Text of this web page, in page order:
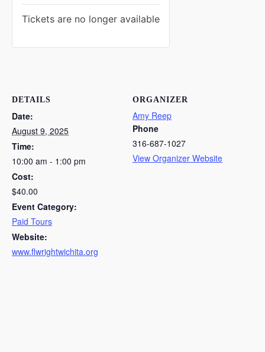
DETAILS
Date:
August 9, 2025
Time:
10:00 am - 1:00 pm
Cost:
$40.00
Event Category:
Paid Tours
Website:
www.flwrightwichita.org
ORGANIZER
Amy Reep
Phone
316-687-1027
View Organizer Website
Tickets are no longer available